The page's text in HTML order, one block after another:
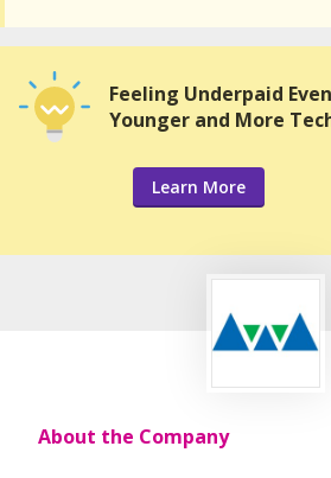
Feeling Underpaid
Younger and More
Learn More
About the Company